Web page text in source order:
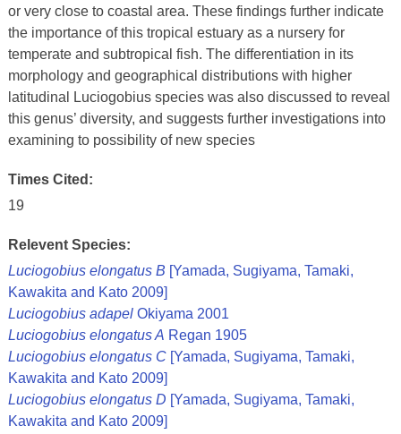
or very close to coastal area. These findings further indicate
the importance of this tropical estuary as a nursery for
temperate and subtropical fish. The differentiation in its
morphology and geographical distributions with higher
latitudinal Luciogobius species was also discussed to reveal
this genus’ diversity, and suggests further investigations into
examining to possibility of new species
Times Cited:
19
Relevent Species:
Luciogobius elongatus B [Yamada, Sugiyama, Tamaki,
Kawakita and Kato 2009]
Luciogobius adapelOkiyama 2001
Luciogobius elongatus A Regan 1905
Luciogobius elongatus C[Yamada, Sugiyama, Tamaki,
Kawakita and Kato 2009]
Luciogobius elongatus D [Yamada, Sugiyama, Tamaki,
Kawakita and Kato 2009]